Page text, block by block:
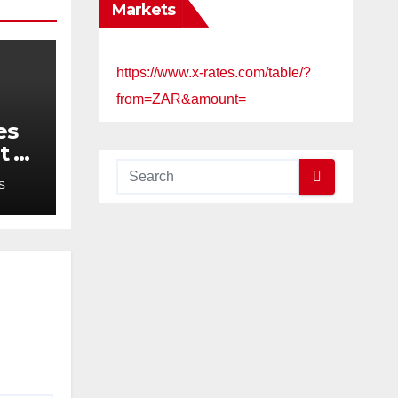
of
Markets
https://www.x-rates.com/table/?
from=ZAR&amount=